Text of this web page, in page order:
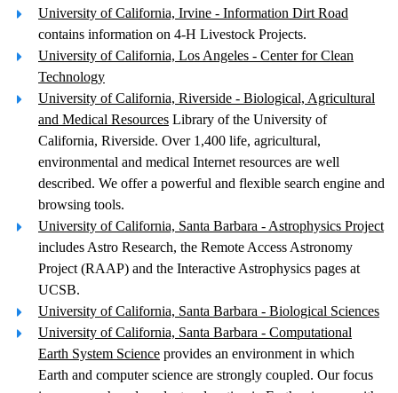
University of California, Irvine - Information Dirt Road
contains information on 4-H Livestock Projects.
University of California, Los Angeles - Center for Clean
Technology
University of California, Riverside - Biological, Agricultural
and Medical Resources Library of the University of
California, Riverside. Over 1,400 life, agricultural,
environmental and medical Internet resources are well
described. We offer a powerful and flexible search engine and
browsing tools.
University of California, Santa Barbara - Astrophysics Project
includes Astro Research, the Remote Access Astronomy
Project (RAAP) and the Interactive Astrophysics pages at
UCSB.
University of California, Santa Barbara - Biological Sciences
University of California, Santa Barbara - Computational
Earth System Science provides an environment in which
Earth and computer science are strongly coupled. Our focus